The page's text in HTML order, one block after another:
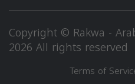
Copyright © Rakwa -
2026 All rights reserved
Terms of